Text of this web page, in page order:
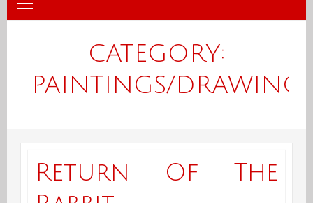
CATEGORY:
PAINTINGS/
Return Of The